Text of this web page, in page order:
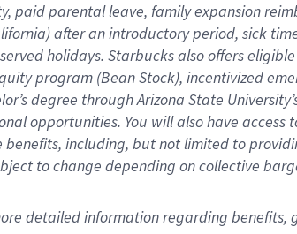
paid parental leave, familyexpansionr
after an introductory period, sick
holidays. Starbucks also offers
program (Bean Stock), incentivized
degree through Arizona State
opportunities. You will also have access
benefits, including, but not limited to
to change depending on collective
detailed information regarding benefits,